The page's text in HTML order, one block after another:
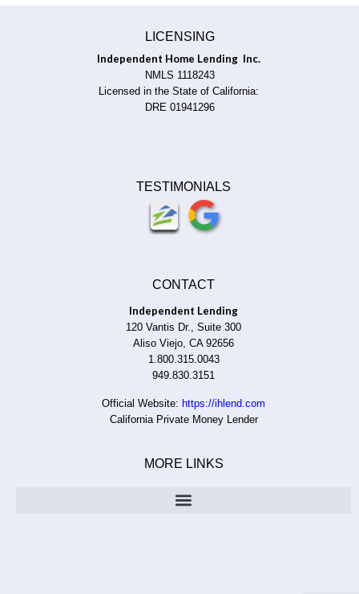
LICENSING
Independent Home Lending Inc.
NMLS 1118243
Licensed in the State of California:
DRE 01941296
TESTIMONIALS
CONTACT
Independent Lending
120 Vantis Dr., Suite 300
Aliso Viejo, CA 92656
1.800.315.0043
949.830.3151
Official Website: https://ihlend.com
California Private Money Lender
MORE LINKS